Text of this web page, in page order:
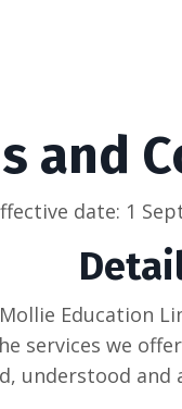
and
date: 1
Education
services we
understood